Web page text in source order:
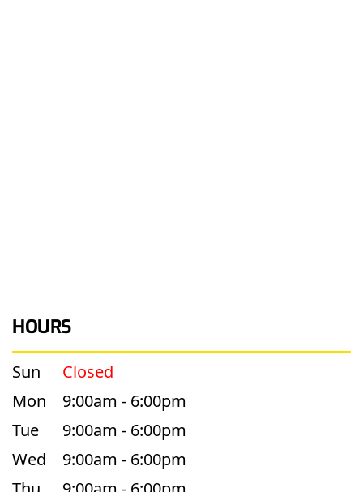
HOURS
Sun
Closed
Mon
9:00am - 6:00pm
Tue
9:00am - 6:00pm
Wed
9:00am - 6:00pm